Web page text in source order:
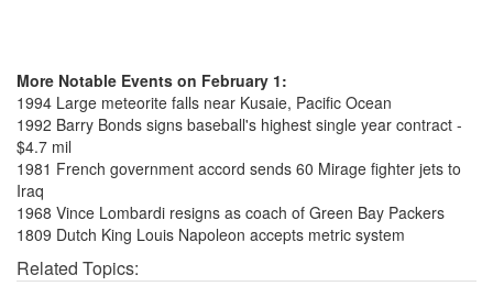
More Notable Events on February 1:
1994 Large meteorite falls near Kusaie, Pacific Ocean
1992 Barry Bonds signs baseball's highest single year contract -
$4.7 mil
1981 French government accord sends 60 Mirage fighter jets to
Iraq
1968 Vince Lombardi resigns as coach of Green Bay Packers
1809 Dutch King Louis Napoleon accepts metric system
Related Topics: